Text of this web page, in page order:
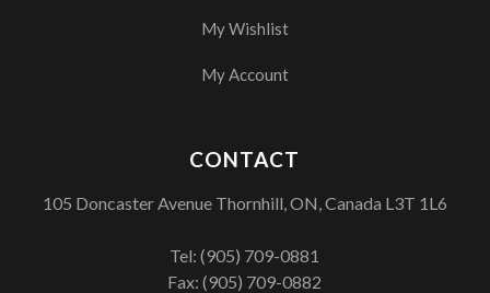
My Wishlist
My Account
CONTACT
105 Doncaster Avenue Thornhill, ON, Canada L3T 1L6
Tel:(905) 709-0881
Fax: (905) 709-0882